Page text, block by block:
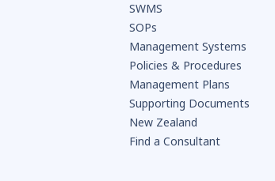
SWMS
SOPs
Management Systems
Policies & Procedures
Management Plans
Supporting Documents
New Zealand
Find a Consultant